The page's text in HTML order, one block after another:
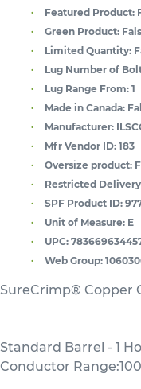
Featured Product:
Green Product:
Limited Quantity:
Lug Number of
Lug Range From: 1
Made in Canada:
Manufacturer:
Mfr Vendor ID: 183
Oversize product:
Restricted
SPF Product ID:
Unit of Measure: E
UPC:
Web Group:
SureCrimp® Copper
Standard Barrel - 1
Conductor